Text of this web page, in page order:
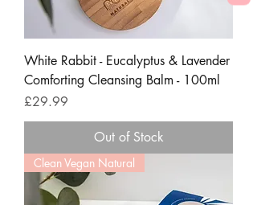
White Rabbit - Eucalyptus & Lavender
Comforting Cleansing Balm - 100ml
Price
£29.99
Out of Stock
Clean Vegan Natural